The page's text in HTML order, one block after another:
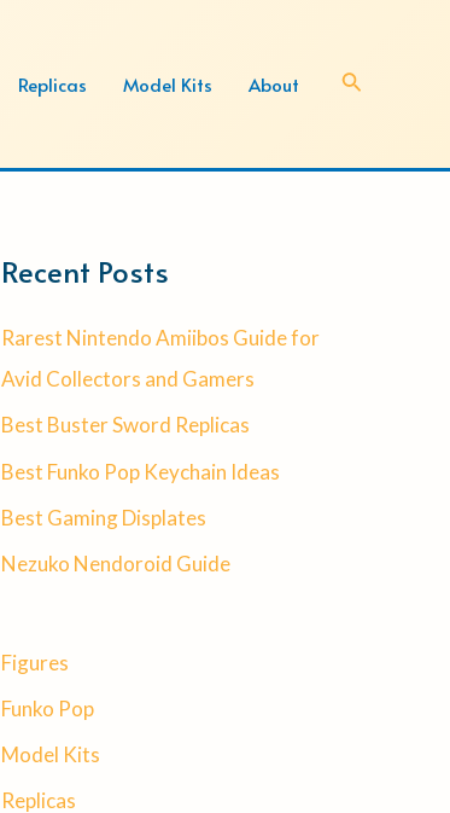
Replicas Model Kits About Search
Recent Posts
Rarest Nintendo Amiibos Guide for
Avid Collectors and Gamers
Best Buster Sword Replicas
Best Funko Pop Keychain Ideas
Best Gaming Displates
Nezuko Nendoroid Guide
Figures
Funko Pop
Model Kits
Replicas